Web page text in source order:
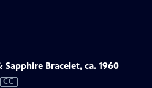
Bracelet, ca. 1960
CC